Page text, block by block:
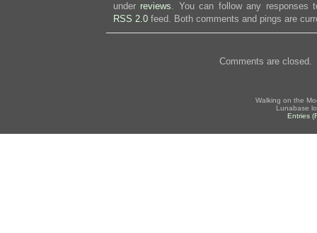
under reviews. You can follow any responses
RSS 2.0 feed. Both comments and pings are
Comments are closed.
Walking on the
Lunabase
Entries